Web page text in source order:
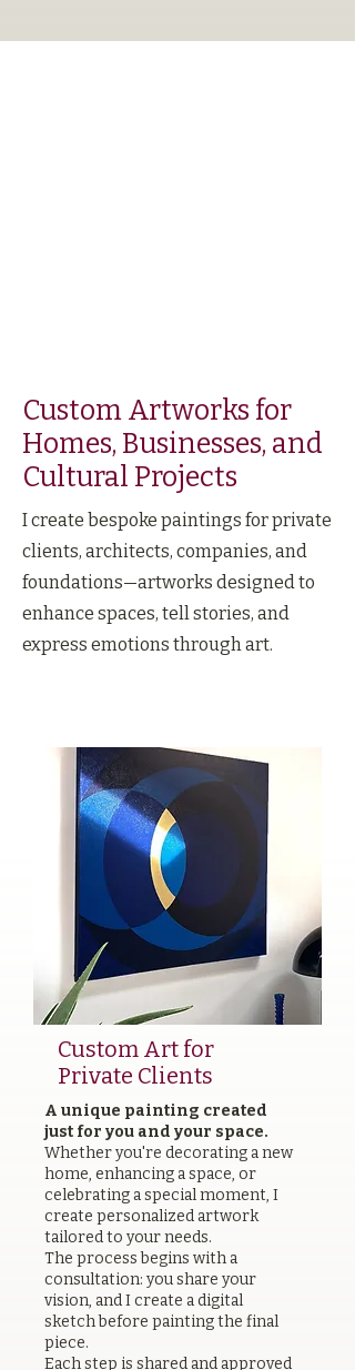
Custom Artworks for
Homes, Businesses, and
Cultural Projects
I create bespoke paintings for private
clients, architects, companies, and
foundations—artworks designed to
enhance spaces, tell stories, and
express emotions through art.
Custom Art for
Private Clients
A unique painting created
just for you and your space.
Whether you're decorating a new
home, enhancing a space, or
celebrating a special moment, I
create personalized artwork
tailored to your needs.
The process begins with a
consultation: you share your
vision, and I create a digital
sketch before painting the final
piece.
Each step is shared and approved